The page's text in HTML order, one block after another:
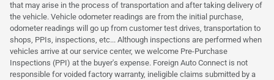
that may arise in the process of transportation and after taking delivery of
the vehicle. Vehicle odometer readings are from the initial purchase,
odometer readings will go up from customer test drives, transportation to
shops, PPIs, inspections, etc... Although inspections are performed when
vehicles arrive at our service center, we welcome Pre-Purchase
Inspections (PPI) at the buyer's expense. Foreign Auto Connect is not
responsible for voided factory warranty, ineligible claims submitted by a